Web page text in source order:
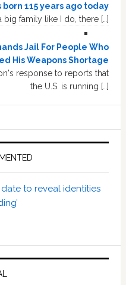
115 years ago today
family like I do, there […]
Jail For People Who
His Weapons Shortage
response to reports that
the U.S. is running […]
to reveal identities